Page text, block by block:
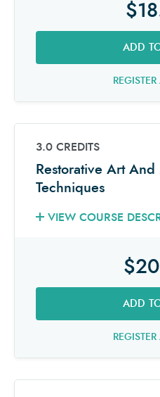
ADD
3.0 CREDITS
Restorative Art
Techniques
VIEW COURSE
ADD